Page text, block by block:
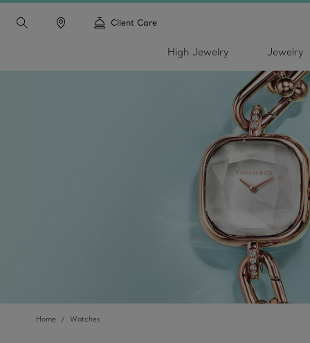
Client Care
High Jewelry Jewelry
Home Watches